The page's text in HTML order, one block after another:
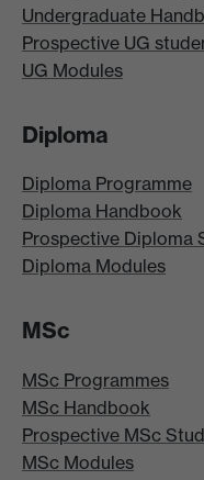
Undergraduate
Prospective UG
UG Modules
Diploma
Diploma Programme
Diploma Handbook
Prospective Diploma
Diploma Modules
MSc
MSc Programmes
MSc Handbook
Prospective MSc
MSc Modules